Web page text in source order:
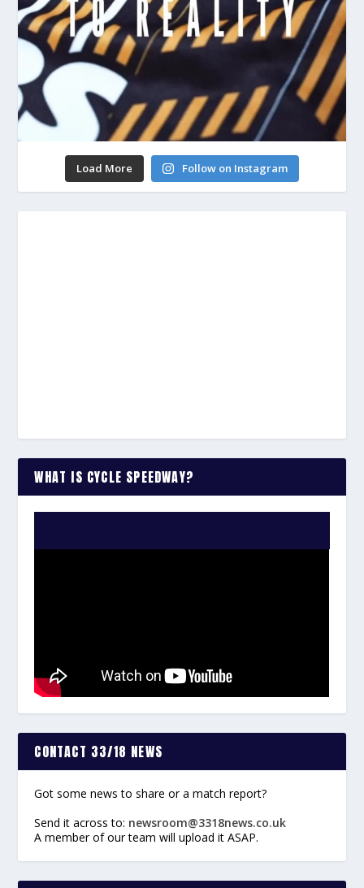
Load More Follow on Instagram
WHAT IS CYCLE SPEEDWAY?
CONTACT 33/18 NEWS
Got some news to share or a match report?
Send it across to: newsroom@3318news.co.uk
A member of our team will upload it ASAP.